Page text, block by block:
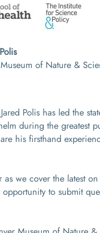
of Nature &
Polis has led the
during the greatest
his firsthand
we cover the latest
to submit